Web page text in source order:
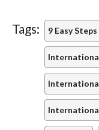
Tags: 9 Easy